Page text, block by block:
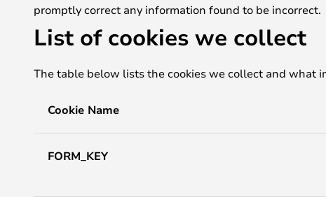
promptly correct any information found to be incorrect.
List of cookies we collect
The table below lists the cookies we collect and what
Cookie Name
FORM_KEY